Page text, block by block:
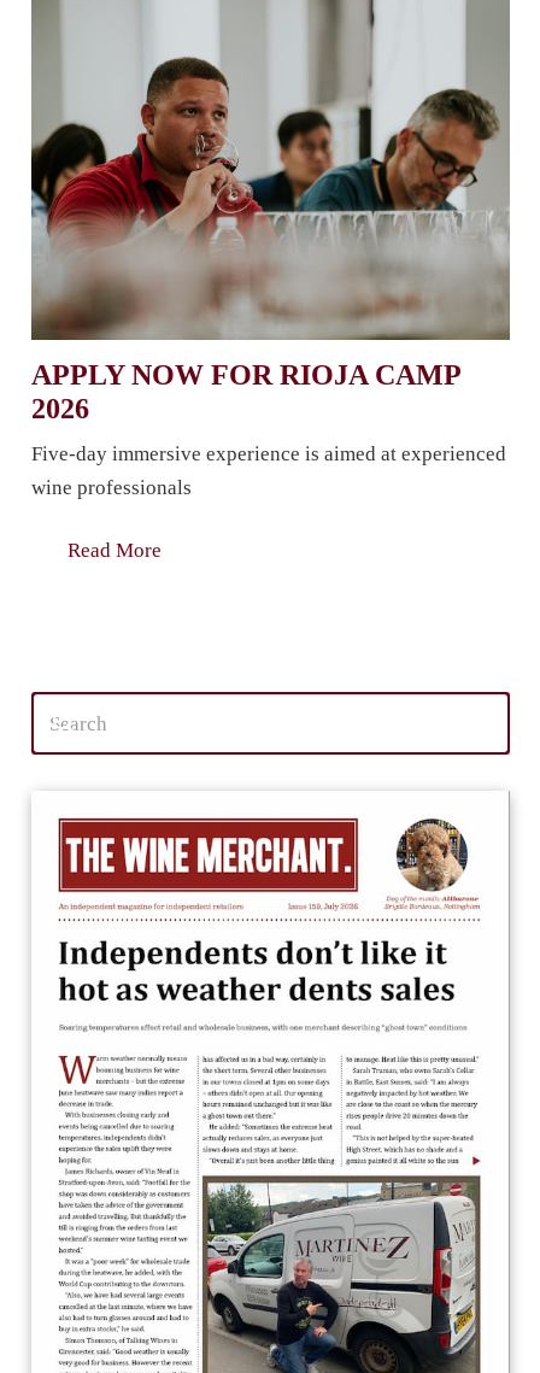
APPLY NOW FOR RIOJA CAMP
2026
Five-day immersive experience is aimed at experienced
wine professionals
Read More